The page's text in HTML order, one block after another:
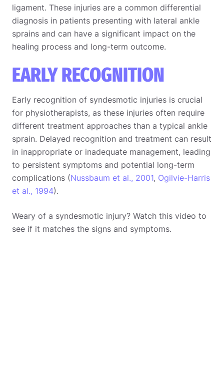
ligament. These injuries are a common differential
diagnosis in patients presenting with lateral ankle
sprains and can have a significant impact on the
healing process and long-term outcome.
EARLY RECOGNITION
Early recognition of syndesmotic injuries is crucial
for physiotherapists, as these injuries often require
different treatment approaches than a typical ankle
sprain. Delayed recognition and treatment can result
in inappropriate or inadequate management, leading
to persistent symptoms and potential long-term
complications (Nussbaum et al., 2001, Ogilvie-Harris
et al., 1994).
Weary of a syndesmotic injury? Watch this video to
see if it matches the signs and symptoms.